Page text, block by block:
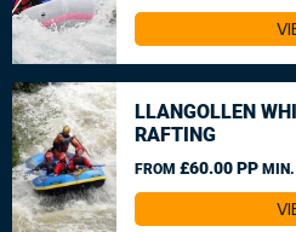
LLANGOLLEN
RAFTING
FROM £60.00 PP MIN.